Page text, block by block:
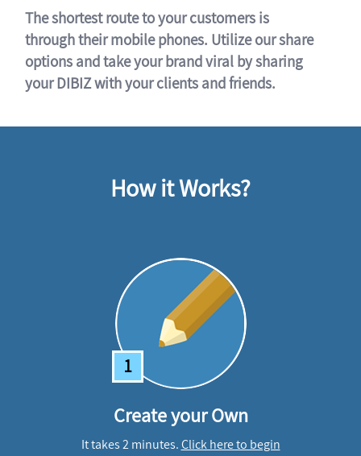
The shortest route to your customers is
through their mobile phones. Utilize our share
options and take your brand viral by sharing
your DIBIZ with your clients and friends.
How it Works?
1
Create your Own
It takes 2 minutes.Click here to begin